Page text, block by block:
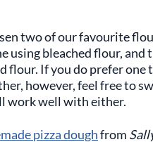
two of our favourite
using bleached flour, and
flour. If you do prefer one
however, feel free to
work well with either.
pizza doughfrom